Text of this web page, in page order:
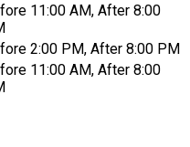
11:00 AM, After 8:00
2:00 PM, After 8:00 PM
11:00 AM, After 8:00